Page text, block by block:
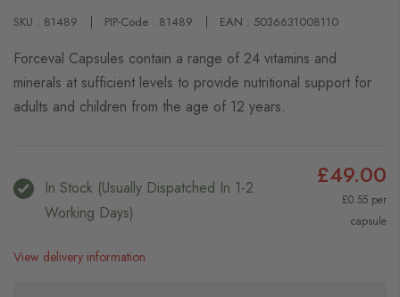
the
SKU : 81489 PIP-Code : 81489 EAN : 5036631008110
Forceval Capsules contain a range of 24 vitamins and
minerals at sufficient levels to provide nutritional support for
adults and children from the age of 12 years.
In Stock (usually Dispatched In 1-2
Working Days)
£49.00
£0.55 per
capsule
View delivery information